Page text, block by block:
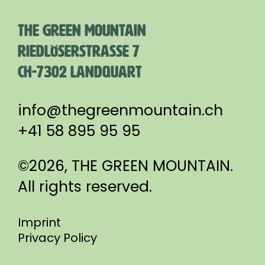
THE GREEN MOUNTAIN
RIEDLÖSERSTRASSE 7
CH-7302 LANDQUART
info@thegreenmountain.ch
+41 58 895 95 95
©2026, THE GREEN MOUNTAIN.
All rights reserved.
Imprint
Privacy Policy